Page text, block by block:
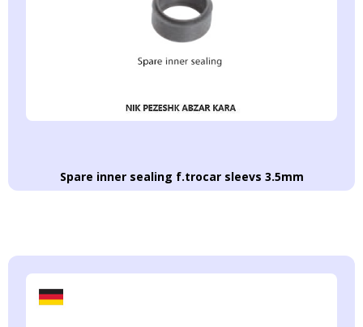
Spare inner sealing f.trocar sleevs 3.5mm